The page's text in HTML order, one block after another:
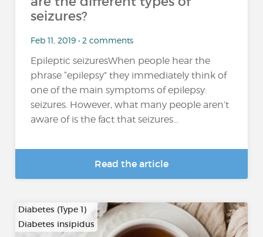
seizures?
Feb 11, 2019 • 2 comments
Epileptic seizuresWhen people hear the
phrase “epilepsy” they immediately think of
one of the main symptoms of epilepsy:
seizures. However, what many people aren’t
aware of is the fact that seizures...
Read the article
Diabetes (Type 1)
Diabetes insipidus